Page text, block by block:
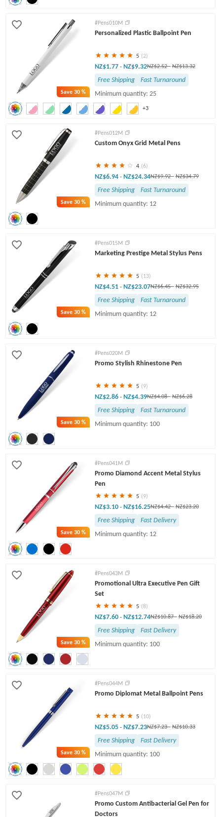
Save30 %
+3
#Pens010M
Personalized Plastic Ballpoint Pen
5 (2)
NZ$1.77 - NZ$9.32NZ$2.52- NZ$13.32
Free Shipping
Fast Turnaround
Minimum quantity: 25
Save30 %
#Pens012M
Custom Onyx Grid Metal Pens
4 (6)
NZ$6.94 - NZ$24.34NZ$9.92- NZ$34.79
Free Shipping
Fast Turnaround
Minimum quantity: 12
Save30 %
#Pens015M
Marketing Prestige Metal Stylus Pens
5 (13)
NZ$4.51 - NZ$23.07NZ$6.45- NZ$32.95
Free Shipping
Fast Turnaround
Minimum quantity: 12
Save30 %
#Pens020M
Promo Stylish Rhinestone Pen
5 (9)
NZ$2.86 - NZ$4.39NZ$4.08- NZ$6.28
Free Shipping
Fast Turnaround
Minimum quantity: 100
Save30 %
#Pens041M
Promo Diamond Accent Metal Stylus
Pen
5 (9)
NZ$3.10 - NZ$16.25NZ$4.42- NZ$23.20
Free Shipping
Fast Delivery
Minimum quantity: 12
Save30 %
#Pens043M
Promotional Ultra Executive Pen Gift
Set
5 (8)
NZ$7.60 - NZ$12.74NZ$10.87- NZ$18.20
Free Shipping
Fast Delivery
Minimum quantity: 100
Save30 %
#Pens044M
Promo Diplomat Metal Ballpoint Pens
5 (10)
NZ$5.05 - NZ$7.23NZ$7.23- NZ$10.33
Free Shipping
Fast Delivery
Minimum quantity: 100
#Pens047M
Promo Custom Antibacterial Gel Pen for
Doctors